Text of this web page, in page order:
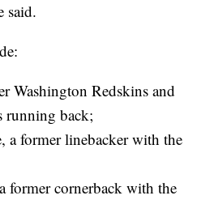
said.
Washington Redskins and
running back;
a former linebacker with the
former cornerback with the